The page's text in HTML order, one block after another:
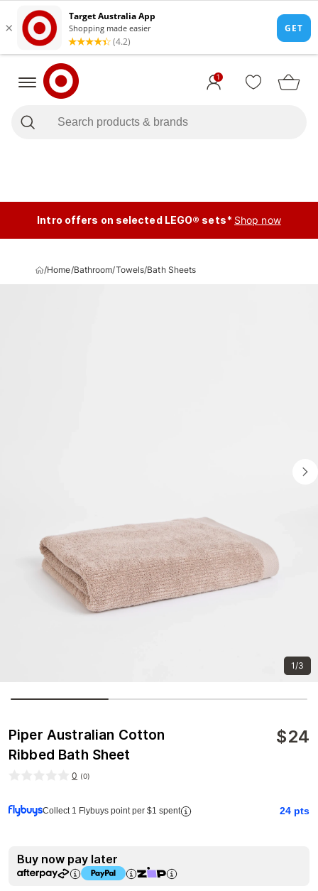
1
Intro offers on selected LEGO® sets* Shop now
/Home/Bathroom/Towels/Bath Sheets
1/3
Piper Australian Cotton
Ribbed Bath Sheet
$24
0 (0)
Collect 1 Flybuys point per $1 spent 24 pts
Buy now pay later